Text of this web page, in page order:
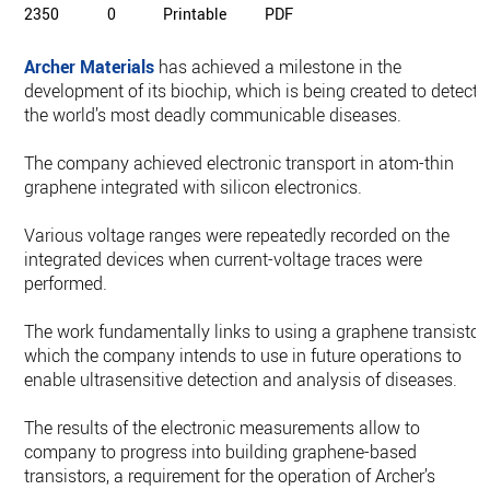
2350 0 Printable PDF
Archer Materials has achieved a milestone in the
development of its biochip, which is being created to detect
the world’s most deadly communicable diseases.
The company achieved electronic transport in atom-thin
graphene integrated with silicon electronics.
Various voltage ranges were repeatedly recorded on the
integrated devices when current-voltage traces were
performed.
The work fundamentally links to using a graphene transistor,
which the company intends to use in future operations to
enable ultrasensitive detection and analysis of diseases.
The results of the electronic measurements allow to
company to progress into building graphene-based
transistors, a requirement for the operation of Archer’s